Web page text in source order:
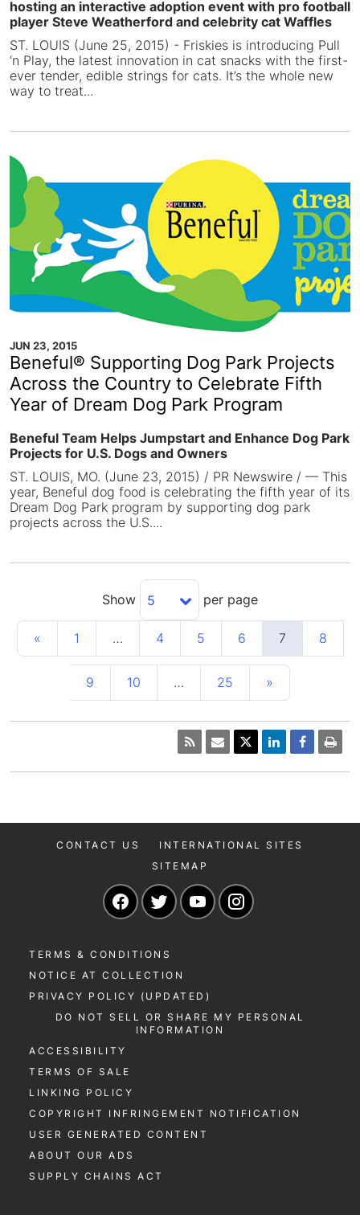
hosting an interactive adoption event with pro football
player Steve Weatherford and celebrity cat Waffles
ST. LOUIS (June 25, 2015) - Friskies is introducing Pull
‘n Play, the latest innovation in cat snacks with the first-
ever tender, edible strings for cats. It’s the whole new
way to treat...
JUN 23, 2015
Beneful® Supporting Dog Park Projects
Across the Country to Celebrate Fifth
Year of Dream Dog Park Program
Beneful Team Helps Jumpstart and Enhance Dog Park
Projects for U.S. Dogs and Owners
ST. LOUIS, MO. (June 23, 2015) / PR Newswire / — This
year, Beneful dog food is celebrating the fifth year of its
Dream Dog Park program by supporting dog park
projects across the U.S....
Show 5 per page
« 1 … 4 5 6 7 8
9 10 … 25 »
CONTACT US
INTERNATIONAL SITES
SITEMAP
Navigate to our Facebook page
Navigate to our Twitter page
Navigate to our
TERMS & CONDITIONS
NOTICE AT COLLECTION
PRIVACY POLICY (UPDATED)
DO NOT SELL OR SHARE MY PERSONAL
INFORMATION
ACCESSIBILITY
TERMS OF SALE
LINKING POLICY
COPYRIGHT INFRINGEMENT NOTIFICATION
USER GENERATED CONTENT
ABOUT OUR ADS
SUPPLY CHAINS ACT